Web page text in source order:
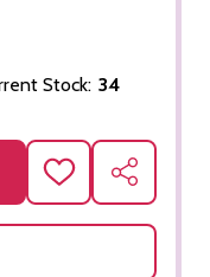
BUTTONS
OF SMALL
Stock: 34
ADD
TO
WISH
SHARE